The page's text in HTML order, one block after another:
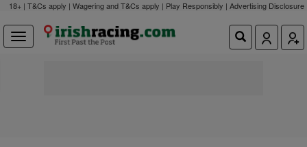
18+ | T&Cs apply | Wagering and T&Cs apply | Play Responsibly | Advertising Disclosure